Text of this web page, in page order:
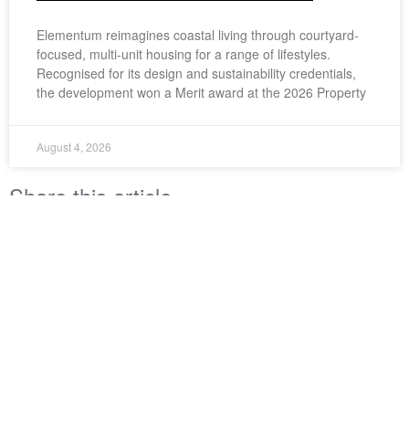
Elementum reimagines coastal living through courtyard-
focused, multi-unit housing for a range of lifestyles.
Recognised for its design and sustainability credentials,
the development won a Merit award at the 2026 Property
August 4, 2026
Share this article